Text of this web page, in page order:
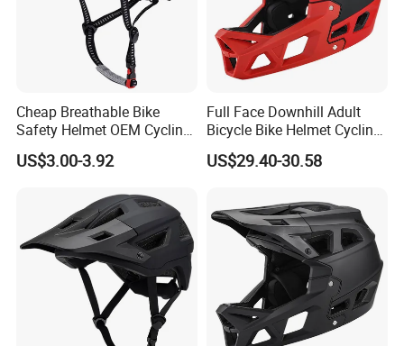
Cheap Breathable Bike
Safety Helmet OEM Cycling
Cap Bicycle Helmet
Wholesale
US$3.00-3.92
Full Face Downhill Adult
Bicycle Bike Helmet Cycling
Helmet Detachable Chin
Guard
US$29.40-30.58